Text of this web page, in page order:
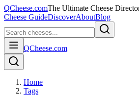
QCheese.comThe Ultimate Cheese
Cheese GuideDiscoverAboutBlog
QCheese.com
Home
Tags